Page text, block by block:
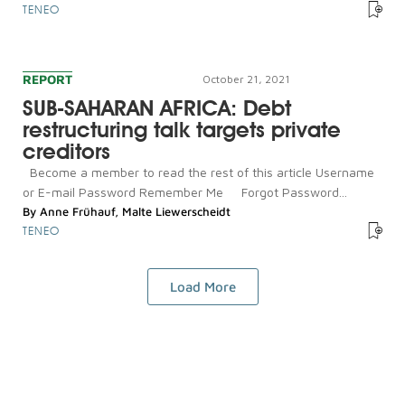
TENEO
REPORT October 21, 2021
SUB-SAHARAN AFRICA: Debt
restructuring talk targets private
creditors
Become a member to read the rest of this article Username
or E-mail Password Remember Me Forgot Password...
By Anne Frühauf, Malte Liewerscheidt
TENEO
Load More